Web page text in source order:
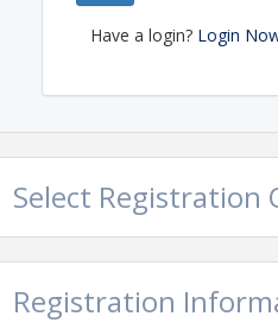
Have a login? Login
Select Registration
Registration